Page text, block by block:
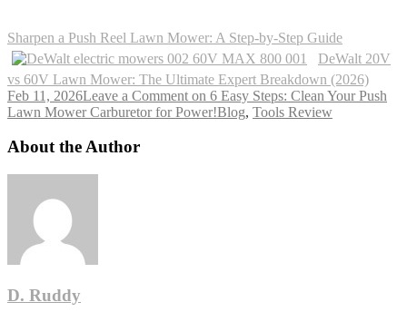
Sharpen a Push Reel Lawn Mower: A Step-by-Step Guide
DeWalt 20V
vs 60V Lawn Mower: The Ultimate Expert Breakdown (2026)
Feb 11, 2026Leave a Comment on 6 Easy Steps: Clean Your Push
Lawn Mower Carburetor for Power!Blog, Tools Review
About the Author
D. Ruddy